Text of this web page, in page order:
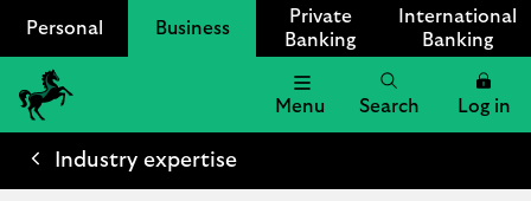
Personal Business
Private
Banking
International
Banking
Lloyds
Bank
Menu Search Log in
Industry expertise